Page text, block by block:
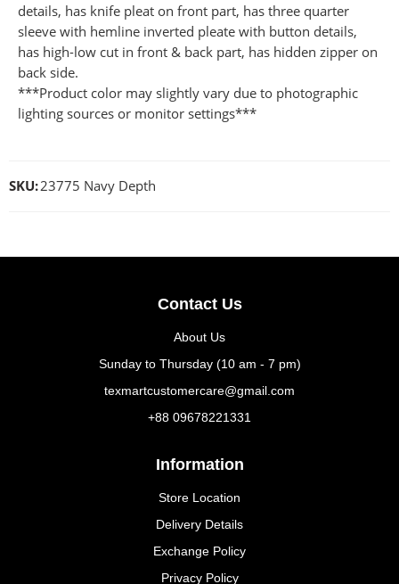
details, has knife pleat on front part, has three quarter
sleeve with hemline inverted pleate with button details,
has high-low cut in front & back part, has hidden zipper on
back side.
***Product color may slightly vary due to photographic
lighting sources or monitor settings***
SKU:23775 Navy Depth
Contact Us
About Us
Sunday to Thursday (10 am - 7 pm)
texmartcustomercare@gmail.com
+88 09678221331
Information
Store Location
Delivery Details
Exchange Policy
Privacy Policy